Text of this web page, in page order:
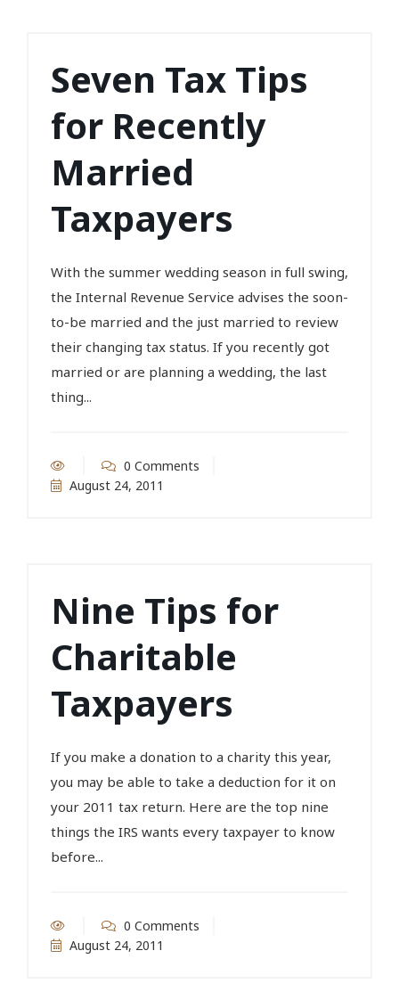
Seven Tax Tips
for Recently
Married
Taxpayers
With the summer wedding season in full swing,
the Internal Revenue Service advises the soon-
to-be married and the just married to review
their changing tax status. If you recently got
married or are planning a wedding, the last
thing...
0 Comments
August 24, 2011
Nine Tips for
Charitable
Taxpayers
If you make a donation to a charity this year,
you may be able to take a deduction for it on
your 2011 tax return. Here are the top nine
things the IRS wants every taxpayer to know
before...
0 Comments
August 24, 2011